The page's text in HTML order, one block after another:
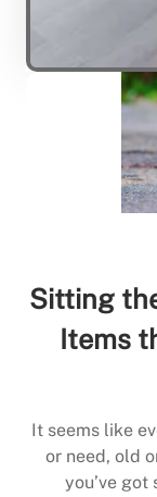
Sitting
Items
It seems like
or need, old
you’ve